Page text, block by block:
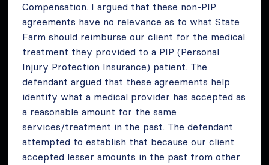
Compensation. I argued that these non-PIP
agreements have no relevance as to what State
Farm should reimburse our client for the medical
treatment they provided to a PIP (Personal
Injury Protection Insurance) patient. The
defendant argued that these agreements help
identify what a medical provider has accepted as
a reasonable amount for the same
services/treatment in the past. The defendant
attempted to establish that because our client
accepted lesser amounts in the past from other